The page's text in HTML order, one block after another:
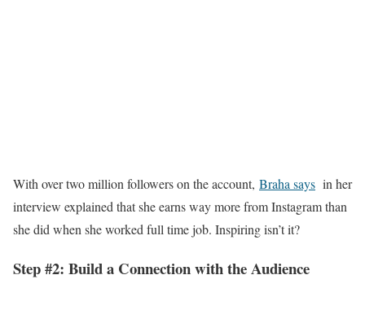
With over two million followers on the account, Braha says in her
interview explained that she earns way more from Instagram than
she did when she worked full time job. Inspiring isn’t it?
Step #2: Build a Connection with the Audience